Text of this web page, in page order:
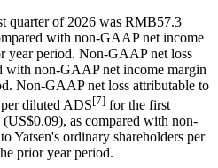
quarter of 2026 was RMB57.3
with non-GAAP net income
period. Non-GAAP net loss
with non-GAAP net income margin
Non-GAAP net loss attributable to
diluted ADS[7] for the first
as compared with non-
Yatsen's ordinary shareholders per
prior year period.